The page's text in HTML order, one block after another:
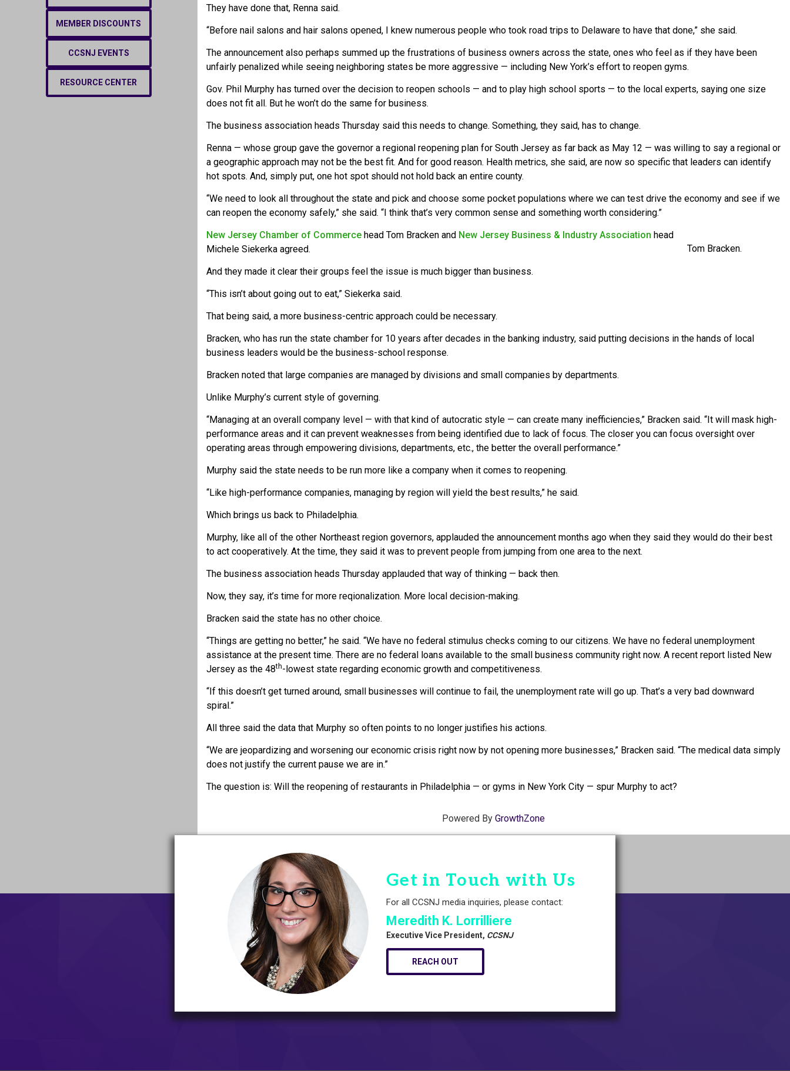
MEMBER DISCOUNTS
CCSNJ EVENTS
RESOURCE CENTER
They have done that, Renna said.
“Before nail salons and hair salons opened, I knew numerous people who took road trips to Delaware to have that done,” she said.
The announcement also perhaps summed up the frustrations of business owners across the state, ones who feel as if they have been
unfairly penalized while seeing neighboring states be more aggressive — including New York’s effort to reopen gyms.
Gov. Phil Murphy has turned over the decision to reopen schools — and to play high school sports — to the local experts, saying one size
does not fit all. But he won’t do the same for business.
The business association heads Thursday said this needs to change. Something, they said, has to change.
Renna — whose group gave the governor a regional reopening plan for South Jersey as far back as May 12 — was willing to say a regional or
a geographic approach may not be the best fit. And for good reason. Health metrics, she said, are now so specific that leaders can identify
hot spots. And, simply put, one hot spot should not hold back an entire county.
“We need to look all throughout the state and pick and choose some pocket populations where we can test drive the economy and see if we
can reopen the economy safely,” she said. “I think that’s very common sense and something worth considering.”
Tom Bracken.
New Jersey Chamber of Commercehead Tom Bracken and New Jersey Business & Industry Association head
Michele Siekerka agreed.
And they made it clear their groups feel the issue is much bigger than business.
“This isn’t about going out to eat,” Siekerka said.
That being said, a more business-centric approach could be necessary.
Bracken, who has run the state chamber for 10 years after decades in the banking industry, said putting decisions in the hands of local
business leaders would be the business-school response.
Bracken noted that large companies are managed by divisions and small companies by departments.
Unlike Murphy’s current style of governing.
“Managing at an overall company level — with that kind of autocratic style — can create many inefficiencies,” Bracken said. “It will mask high-
performance areas and it can prevent weaknesses from being identified due to lack of focus. The closer you can focus oversight over
operating areas through empowering divisions, departments, etc., the better the overall performance.”
Murphy said the state needs to be run more like a company when it comes to reopening.
“Like high-performance companies, managing by region will yield the best results,” he said.
Which brings us back to Philadelphia.
Murphy, like all of the other Northeast region governors, applauded the announcement months ago when they said they would do their best
to act cooperatively. At the time, they said it was to prevent people from jumping from one area to the next.
The business association heads Thursday applauded that way of thinking — back then.
Now, they say, it’s time for more reqionalization. More local decision-making.
Bracken said the state has no other choice.
“Things are getting no better,” he said. “We have no federal stimulus checks coming to our citizens. We have no federal unemployment
assistance at the present time. There are no federal loans available to the small business community right now. A recent report listed New
Jersey as the 48th-lowest state regarding economic growth and competitiveness.
“If this doesn’t get turned around, small businesses will continue to fail, the unemployment rate will go up. That’s a very bad downward
spiral.”
All three said the data that Murphy so often points to no longer justifies his actions.
“We are jeopardizing and worsening our economic crisis right now by not opening more businesses,” Bracken said. “The medical data simply
does not justify the current pause we are in.”
The question is: Will the reopening of restaurants in Philadelphia — or gyms in New York City — spur Murphy to act?
Powered ByGrowthZone
Get in Touch with Us
For all CCSNJ media inquiries, please contact:
Meredith K. Lorrilliere
Executive Vice President, CCSNJ
REACH OUT